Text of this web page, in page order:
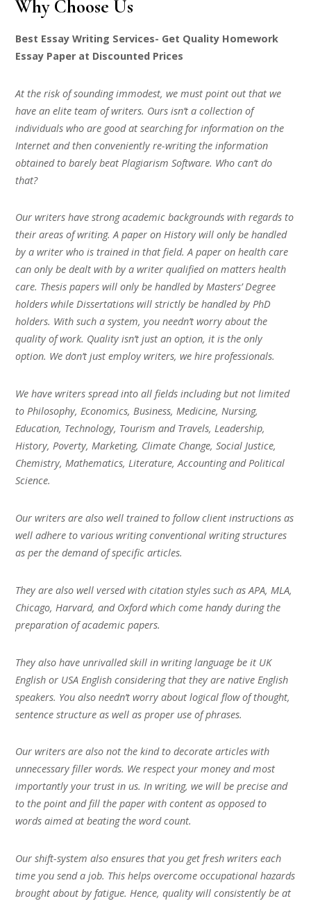
Why Choose Us
Best Essay Writing Services- Get Quality Homework
Essay Paper at Discounted Prices
At the risk of sounding immodest, we must point out that we
have an elite team of writers. Ours isn’t a collection of
individuals who are good at searching for information on the
Internet and then conveniently re-writing the information
obtained to barely beat Plagiarism Software. Who can’t do
that?
Our writers have strong academic backgrounds with regards to
their areas of writing. A paper on History will only be handled
by a writer who is trained in that field. A paper on health care
can only be dealt with by a writer qualified on matters health
care. Thesis papers will only be handled by Masters’ Degree
holders while Dissertations will strictly be handled by PhD
holders. With such a system, you needn’t worry about the
quality of work. Quality isn’t just an option, it is the only
option. We don’t just employ writers, we hire professionals.
We have writers spread into all fields including but not limited
to Philosophy, Economics, Business, Medicine, Nursing,
Education, Technology, Tourism and Travels, Leadership,
History, Poverty, Marketing, Climate Change, Social Justice,
Chemistry, Mathematics, Literature, Accounting and Political
Science.
Our writers are also well trained to follow client instructions as
well adhere to various writing conventional writing structures
as per the demand of specific articles.
They are also well versed with citation styles such as APA, MLA,
Chicago, Harvard, and Oxford which come handy during the
preparation of academic papers.
They also have unrivalled skill in writing language be it UK
English or USA English considering that they are native English
speakers. You also needn’t worry about logical flow of thought,
sentence structure as well as proper use of phrases.
Our writers are also not the kind to decorate articles with
unnecessary filler words. We respect your money and most
importantly your trust in us. In writing, we will be precise and
to the point and fill the paper with content as opposed to
words aimed at beating the word count.
Our shift-system also ensures that you get fresh writers each
time you send a job. This helps overcome occupational hazards
brought about by fatigue. Hence, quality will consistently be at